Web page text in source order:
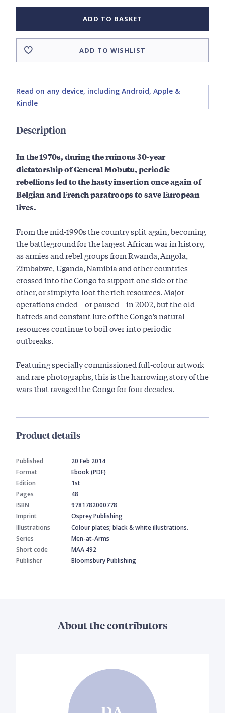
ADD TO BASKET
ADD TO WISHLIST
Read on any device, including Android, Apple &
Kindle
Description
In the 1970s, during the ruinous 30-year
dictatorship of General Mobutu, periodic
rebellions led to the hasty insertion once again of
Belgian and French paratroops to save European
lives.
From the mid-1990s the country split again, becoming
the battleground for the largest African war in history,
as armies and rebel groups from Rwanda, Angola,
Zimbabwe, Uganda, Namibia and other countries
crossed into the Congo to support one side or the
other, or simply to loot the rich resources. Major
operations ended – or paused – in 2002, but the old
hatreds and constant lure of the Congo's natural
resources continue to boil over into periodic
outbreaks.
Featuring specially commissioned full-colour artwork
and rare photographs, this is the harrowing story of the
wars that ravaged the Congo for four decades.
Product details
Published
20 Feb 2014
Format
Ebook (PDF)
Edition
1st
Pages
48
ISBN
9781782000778
Imprint
Osprey Publishing
Illustrations
Colour plates; black & white illustrations.
Series
Men-at-Arms
Short code
MAA 492
Publisher
Bloomsbury Publishing
About the contributors